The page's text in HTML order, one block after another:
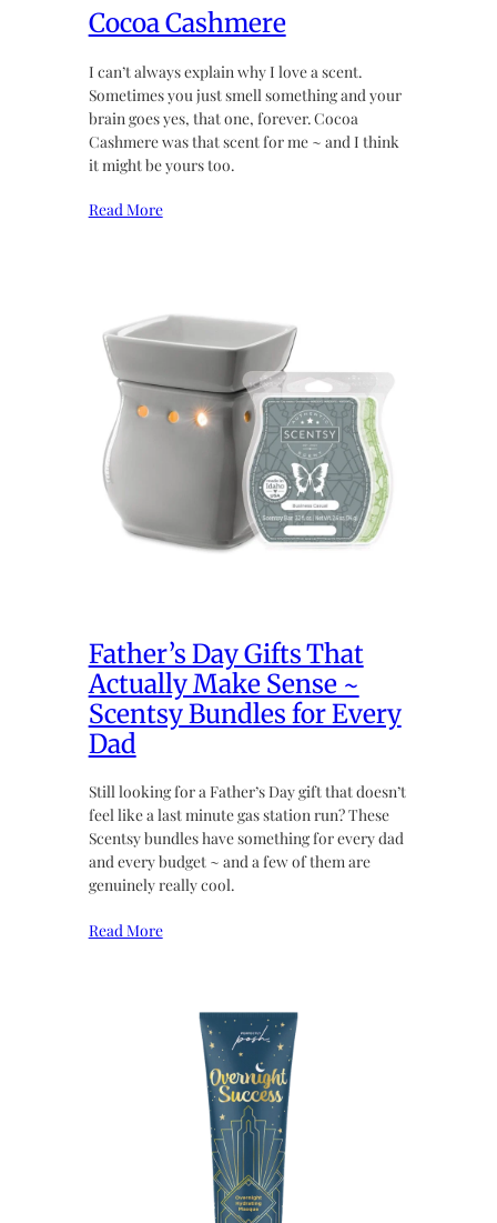
Cocoa Cashmere
I can’t always explain why I love a scent.
Sometimes you just smell something and your
brain goes yes, that one, forever. Cocoa
Cashmere was that scent for me ~ and I think
it might be yours too.
Read More
Father’s Day Gifts That
Actually Make Sense ~
Scentsy Bundles for Every
Dad
Still looking for a Father’s Day gift that doesn’t
feel like a last minute gas station run? These
Scentsy bundles have something for every dad
and every budget ~ and a few of them are
genuinely really cool.
Read More